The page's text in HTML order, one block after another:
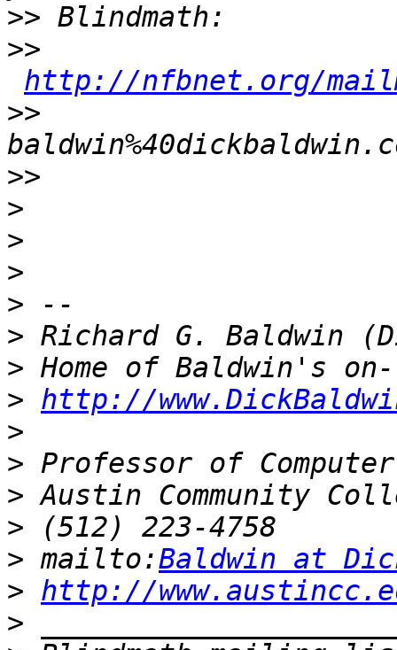
>>
>>
http://nfbnet.org/
>>
>>
>
>
>
>
>
>
> http://
>
>
>
>
> mailto:Baldwin at
> http://
>